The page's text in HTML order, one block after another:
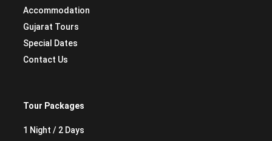
Accommodation
Gujarat Tours
Special Dates
Contact Us
Tour Packages
1 Night / 2 Days